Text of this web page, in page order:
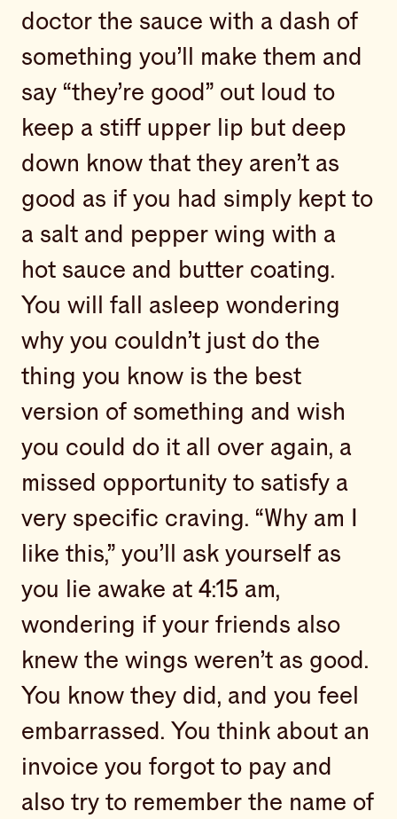
doctor the sauce with a dash of
something you’ll make them and
say “they’re good” out loud to
keep a stiff upper lip but deep
down know that they aren’t as
good as if you had simply kept to
a salt and pepper wing with a
hot sauce and butter coating.
You will fall asleep wondering
why you couldn’t just do the
thing you know is the best
version of something and wish
you could do it all over again, a
missed opportunity to satisfy a
very specific craving. “Why am I
like this,” you’ll ask yourself as
you lie awake at 4:15 am,
wondering if your friends also
knew the wings weren’t as good.
You know they did, and you feel
embarrassed. You think about an
invoice you forgot to pay and
also try to remember the name of